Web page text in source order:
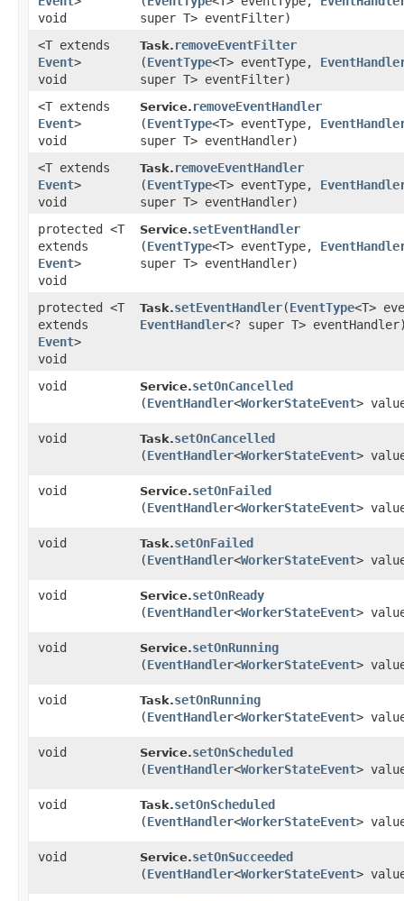
void
super T> eventFilter)
<T extends
Event>
void
Task. removeEventFilter
(EventType<T> eventType,
super T> eventFilter)
<T extends
Event>
void
Service. removeEventHandler
(EventType<T> eventType,
super T> eventHandler)
<T extends
Event>
void
Task. removeEventHandler
(EventType<T> eventType,
super T> eventHandler)
protected <T
extends
Event>
void
Service.setEventHandler
(EventType<T> eventType,
super T> eventHandler)
protected <T
extends
Event>
void
Task.setEventHandler​(EventType<T>
EventHandler<? super T>
void Service.setOnCancelled
(EventHandler<WorkerStateEvent>
void Task.setOnCancelled
(EventHandler<WorkerStateEvent>
void Service.setOnFailed
(EventHandler<WorkerStateEvent>
void Task.setOnFailed
(EventHandler<WorkerStateEvent>
void Service.setOnReady
(EventHandler<WorkerStateEvent>
void Service.setOnRunning
(EventHandler<WorkerStateEvent>
void Task.setOnRunning
(EventHandler<WorkerStateEvent>
void Service.setOnScheduled
(EventHandler<WorkerStateEvent>
void Task.setOnScheduled
(EventHandler<WorkerStateEvent>
void Service.setOnSucceeded
(EventHandler<WorkerStateEvent>